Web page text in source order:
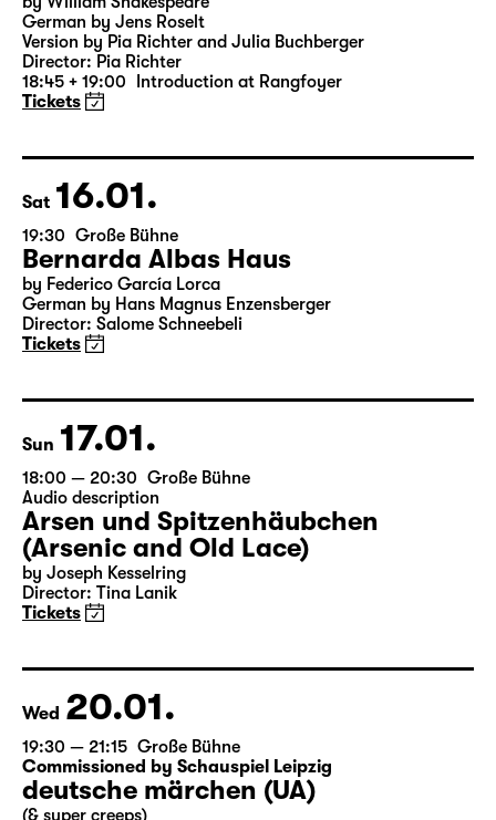
19:30 — 20:55 Große Bühne
Was ihr wollt (A Tortured Lover’s
Version)
by William Shakespeare
German by Jens Roselt
18:45 + 19:00 Introduction at Rangfoyer
Tickets
Sat 16.01.
19:30 Große Bühne
Bernarda Albas Haus
Director: Salome Schneebeli
Tickets
Sun 17.01.
18:00 — 20:30 Große Bühne
Audio description
Arsen und Spitzenhäubchen
(Arsenic and Old Lace)
Director: Tina Lanik
Tickets
Wed 20.01.